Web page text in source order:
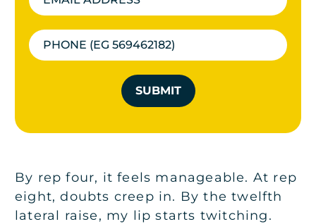
SUBMIT
By rep four, it feels manageable. At rep
eight, doubts creep in. By the twelfth
lateral raise, my lip starts twitching.